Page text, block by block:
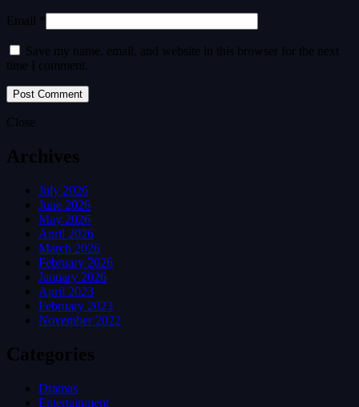
Email *
Save my name, email, and website in this browser for the next
time I comment.
Close
Archives
July 2026
June 2026
May 2026
April 2026
March 2026
February 2026
January 2026
April 2023
February 2023
November 2022
Categories
Dramas
Entertainment